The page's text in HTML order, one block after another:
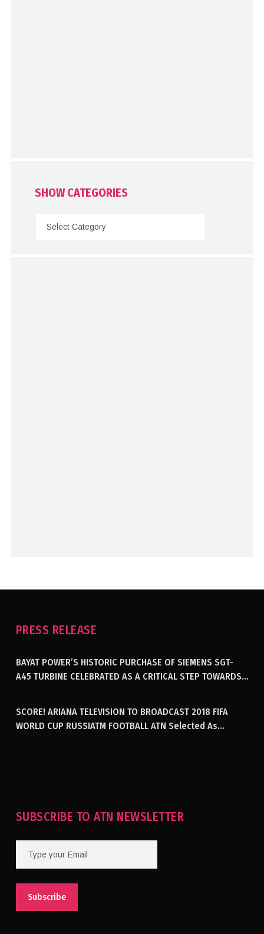
SHOW CATEGORIES
PRESS RELEASE
BAYAT POWER’S HISTORIC PURCHASE OF SIEMENS SGT-
A45 TURBINE CELEBRATED AS A CRITICAL STEP TOWARDS
SCORE! ARIANA TELEVISION TO BROADCAST 2018 FIFA
WORLD CUP RUSSIATM FOOTBALL ATN Selected As
SUBSCRIBE TO ATN NEWSLETTER